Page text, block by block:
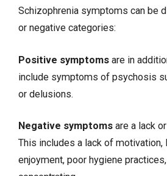
Schizophrenia symptoms can be
or negative categories:
Positive symptoms are in
include symptoms of psychosis
or delusions.
Negative symptoms are a lack
This includes a lack of
enjoyment, poor hygiene